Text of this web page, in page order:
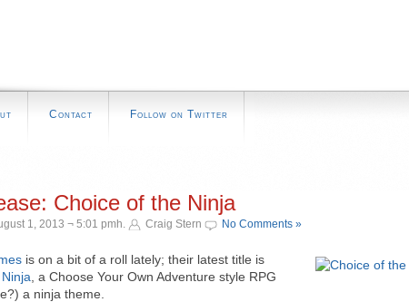
Contact Follow on Twitter
Choice of the Ninja
1, 2013 ¬ 5:01 pmh. Craig Stern No Comments »
is on a bit of a roll lately; their latest title is
, a Choose Your Own Adventure style RPG
a ninja theme.